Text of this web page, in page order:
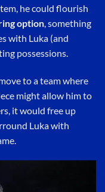
he could flourish
option, something
with Luka (and
possessions.
to a team where
might allow him to
it would free up
Luka with